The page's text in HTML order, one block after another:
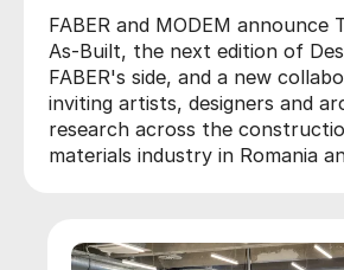
FABER and MODEM announce
As-Built, the next edition of
FABER's side, and a new
inviting artists, designers and
research across the
materials industry in Romania